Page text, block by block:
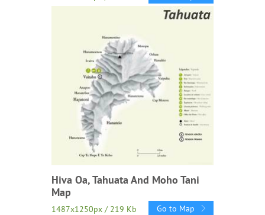
Hiva Oa, Tahuata And Moho Tani
Map
1487x1250px / 219 Kb Go to Map